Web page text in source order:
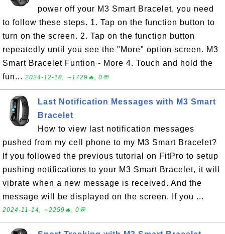
power off your M3 Smart Bracelet, you need
to follow these steps. 1. Tap on the function button to
turn on the screen. 2. Tap on the function button
repeatedly until you see the "More" option screen. M3
Smart Bracelet Funtion - More 4. Touch and hold the
fun... 2024-12-18, ∼1729🔥, 0💬
Last Notification Messages with M3 Smart
Bracelet
How to view last notification messages
pushed from my cell phone to my M3 Smart Bracelet?
If you followed the previous tutorial on FitPro to setup
pushing notifications to your M3 Smart Bracelet, it will
vibrate when a new message is received. And the
message will be displayed on the screen. If you ...
2024-11-14, ∼2259🔥, 0💬